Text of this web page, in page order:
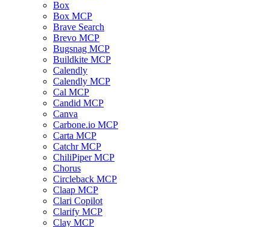
Box
Box MCP
Brave Search
Brevo MCP
Bugsnag MCP
Buildkite MCP
Calendly
Calendly MCP
Cal MCP
Candid MCP
Canva
Carbone.io MCP
Carta MCP
Catchr MCP
ChiliPiper MCP
Chorus
Circleback MCP
Claap MCP
Clari Copilot
Clarify MCP
Clay MCP